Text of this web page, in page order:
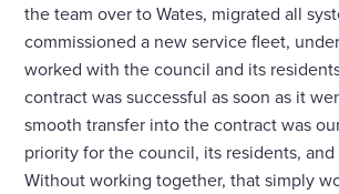
the team over to Wates, migrated all
commissioned a new service fleet,
worked with the council and its
contract was successful as soon as it
smooth transfer into the contract was
priority for the council, its residents, and
Without working together, that simply